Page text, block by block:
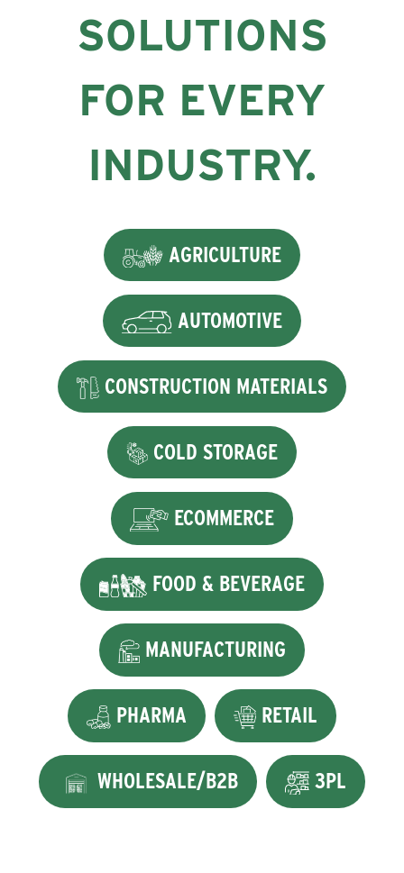
SOLUTIONS
FOR EVERY
INDUSTRY.
AGRICULTURE
AUTOMOTIVE
CONSTRUCTION MATERIALS
COLD STORAGE
ECOMMERCE
FOOD & BEVERAGE
MANUFACTURING
PHARMA RETAIL
WHOLESALE/B2B 3PL